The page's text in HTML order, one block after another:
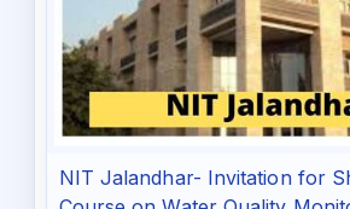
NIT Jalandhar- Invitation for